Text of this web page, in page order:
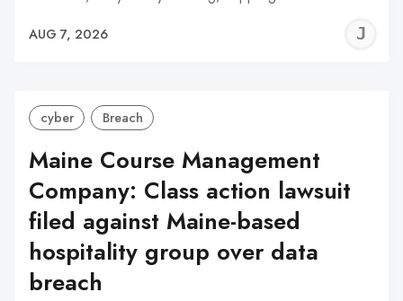
AUG 7, 2026
cyber Breach
Maine Course Management
Company: Class action lawsuit
filed against Maine-based
hospitality group over data
breach